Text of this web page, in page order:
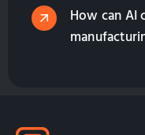
How can AI